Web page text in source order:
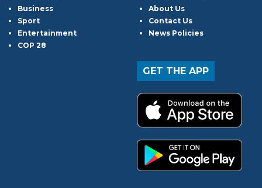
Business
Sport
Entertainment
COP 28
About Us
Contact Us
News Policies
GET THE APP